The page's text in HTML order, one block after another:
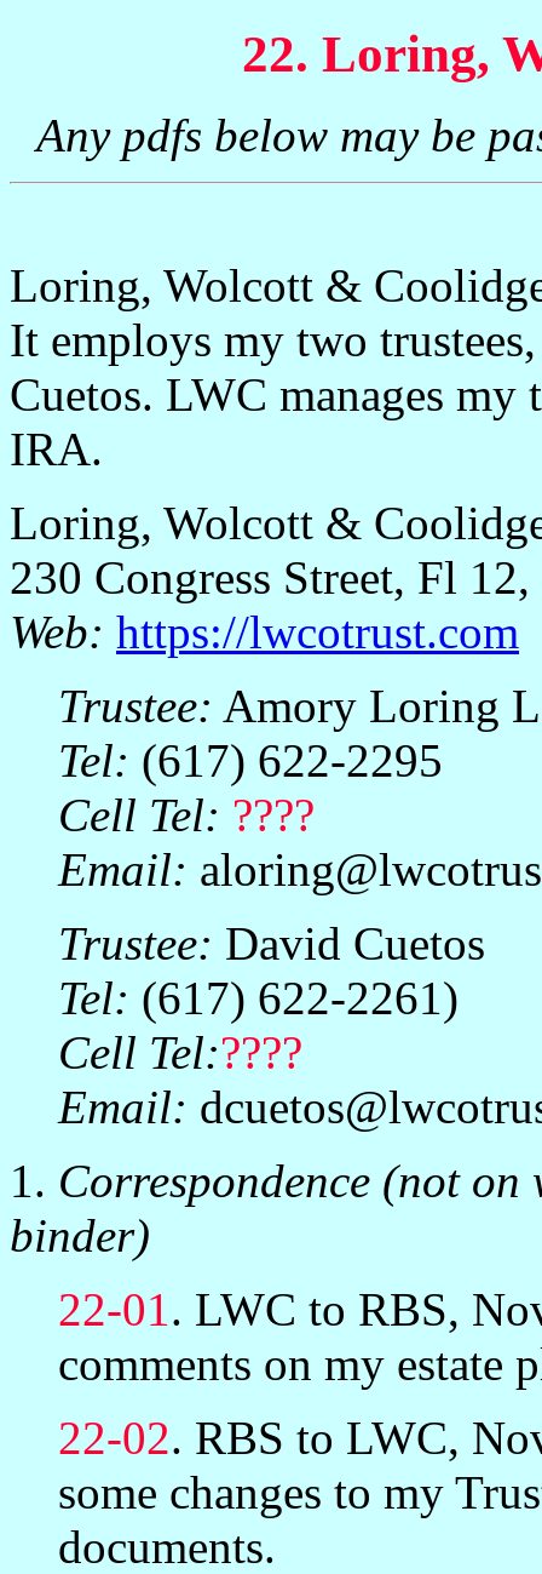
22. Loring,
Any pdfs below may be
Loring, Wolcott &
It employs my two
Cuetos. LWC manages
IRA.
Loring, Wolcott &
230 Congress Street, Fl
Web: https://lwcotrust.com
Trustee: Amory Loring
Tel: (617) 622-2295
Cell Tel: ????
Email:
Trustee: David Cuetos
Tel: (617) 622-2261)
Cell Tel:????
Email:
1. Correspondence (not
binder)
22-01. LWC to RBS,
comments on my estate
22-02. RBS to LWC,
some changes to my
documents.